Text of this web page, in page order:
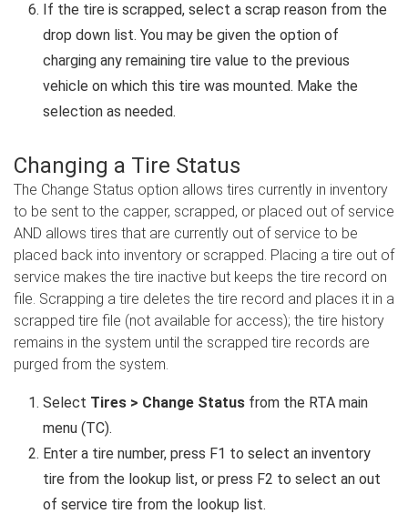
If the tire is scrapped, select a scrap reason from the
drop down list. You may be given the option of
charging any remaining tire value to the previous
vehicle on which this tire was mounted. Make the
selection as needed.
Changing a Tire Status
The Change Status option allows tires currently in inventory
to be sent to the capper, scrapped, or placed out of service
AND allows tires that are currently out of service to be
placed back into inventory or scrapped. Placing a tire out of
service makes the tire inactive but keeps the tire record on
file. Scrapping a tire deletes the tire record and places it in a
scrapped tire file (not available for access); the tire history
remains in the system until the scrapped tire records are
purged from the system.
Select Tires > Change Status from the RTA main
menu (TC).
Enter a tire number, press F1 to select an inventory
tire from the lookup list, or press F2 to select an out
of service tire from the lookup list.